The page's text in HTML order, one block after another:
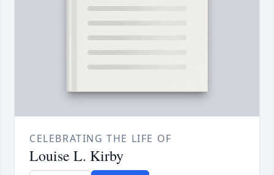
CELEBRATING THE LIFE OF
Louise L. Kirby